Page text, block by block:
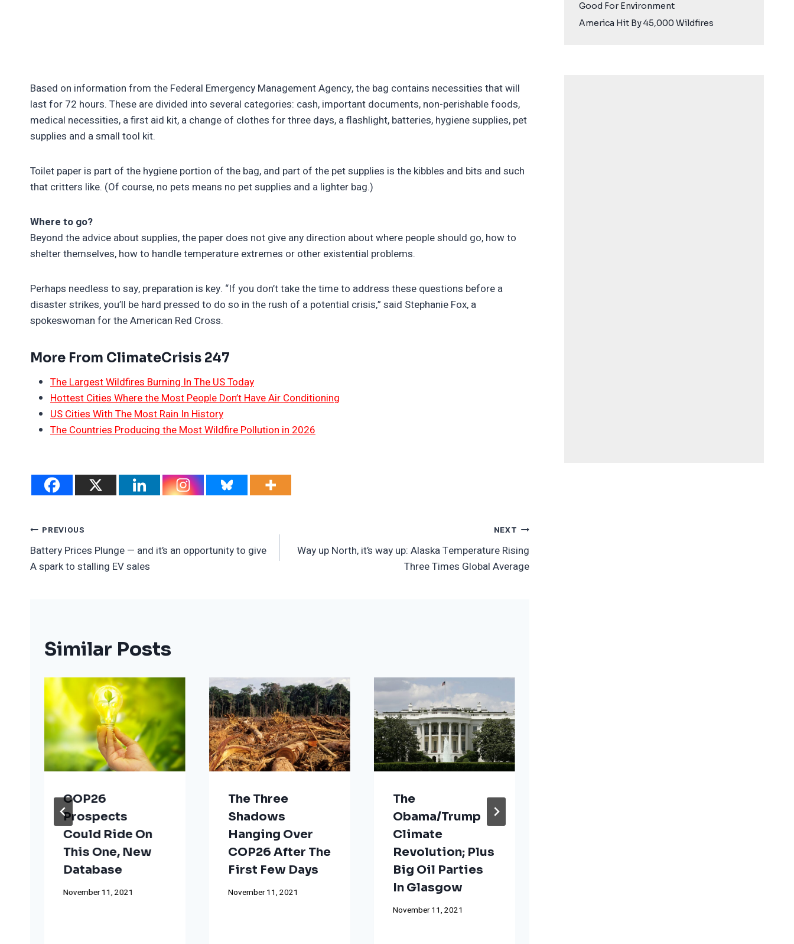
Based on information from the Federal Emergency Management Agency, the bag contains necessities that will
last for 72 hours. These are divided into several categories: cash, important documents, non-perishable foods,
medical necessities, a first aid kit, a change of clothes for three days, a flashlight, batteries, hygiene supplies, pet
supplies and a small tool kit.
Toilet paper is part of the hygiene portion of the bag, and part of the pet supplies is the kibbles and bits and such
that critters like. (Of course, no pets means no pet supplies and a lighter bag.)
Where to go?
Beyond the advice about supplies, the paper does not give any direction about where people should go, how to
shelter themselves, how to handle temperature extremes or other existential problems.
Perhaps needless to say, preparation is key. “If you don’t take the time to address these questions before a
disaster strikes, you’ll be hard pressed to do so in the rush of a potential crisis,” said Stephanie Fox, a
spokeswoman for the American Red Cross.
More From ClimateCrisis 247
The Largest Wildfires Burning In The US Today
Hottest Cities Where the Most People Don’t Have Air Conditioning
US Cities With The Most Rain In History
The Countries Producing the Most Wildfire Pollution in 2026
Post
Navigation
PREVIOUS
Battery Prices Plunge — and it’s an opportunity to give
A spark to stalling EV sales
NEXT
Way up North, it’s way up: Alaska Temperature Rising
Three Times Global Average
Similar Posts
COP26
Prospects
Could Ride On
This One, New
Database
November 11, 2021
The Three
Shadows
Hanging Over
COP26 After The
First Few Days
November 11, 2021
The
Obama/Trump
Climate
Revolution; Plus
Big Oil Parties
In Glasgow
November 11, 2021
Good For Environment
America Hit By 45,000 Wildfires